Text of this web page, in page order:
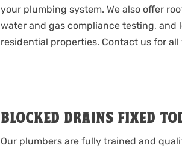
your plumbing system. We also offer
water and gas compliance testing, and
residential properties. Contact us for
BLOCKED DRAINS FIXED
Our plumbers are fully trained and